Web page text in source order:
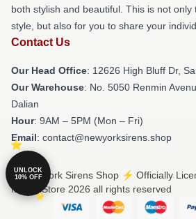
both stylish and beautiful. This is not
style, but also for you to share your
Contact Us
Our Head Office: 12626 High Bluff Dr,
Our Warehouse: No. 5050 Renmin
Dalian
Hour: 9AM – 5PM (Mon – Fri)
Email: contact@newyorksirens.shop
© New York Sirens Shop ⚡️ Officially
Merch Store 2026 all rights reserved
UNLOCK
10% OFF